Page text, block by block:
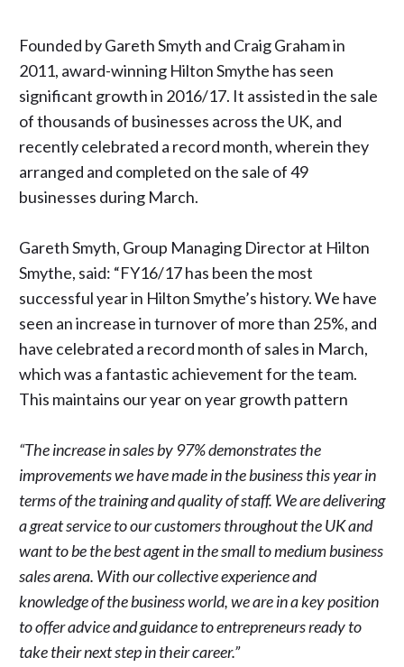
Founded by Gareth Smyth and Craig Graham in
2011, award-winning Hilton Smythe has seen
significant growth in 2016/17. It assisted in the sale
of thousands of businesses across the UK, and
recently celebrated a record month, wherein they
arranged and completed on the sale of 49
businesses during March.
Gareth Smyth, Group Managing Director at Hilton
Smythe, said: “FY16/17 has been the most
successful year in Hilton Smythe’s history. We have
seen an increase in turnover of more than 25%, and
have celebrated a record month of sales in March,
which was a fantastic achievement for the team.
This maintains our year on year growth pattern
“The increase in sales by 97% demonstrates the
improvements we have made in the business this year in
terms of the training and quality of staff. We are delivering
a great service to our customers throughout the UK and
want to be the best agent in the small to medium business
sales arena. With our collective experience and
knowledge of the business world, we are in a key position
to offer advice and guidance to entrepreneurs ready to
take their next step in their career.”